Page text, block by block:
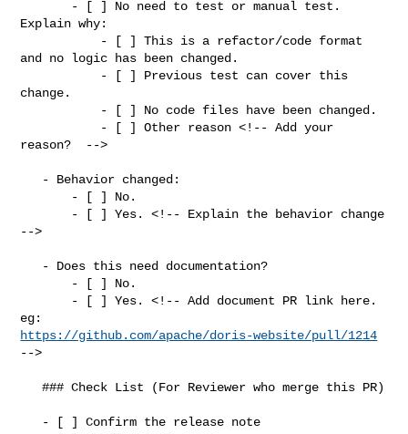
Explain why:
and no logic has been changed.
change.
reason?  -->
-->
https://github.com/apache/doris-website/pull/1214
-->
   ### Check List (For Reviewer who merge this PR)